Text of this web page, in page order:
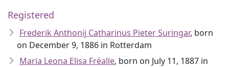
Registered
Frederik Anthonij Catharinus Pieter Suringar, born
on December 9, 1886 in Rotterdam
Maria Leona Elisa Fréalle, born on July 11, 1887 in